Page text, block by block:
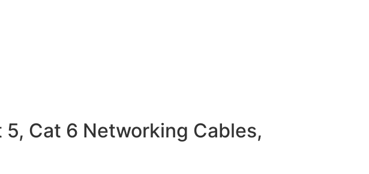
Cat 6 Networking Cables,